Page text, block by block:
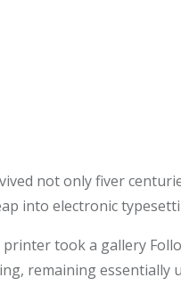
not only fiver
into electronic
took a gallery
remaining essentially